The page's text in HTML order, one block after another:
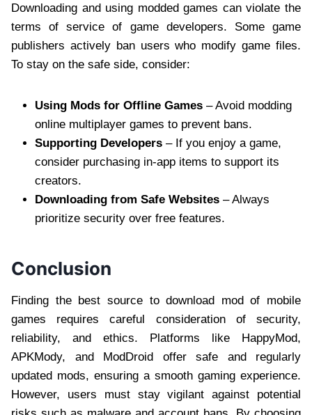
Downloading and using modded games can violate the
terms of service of game developers. Some game
publishers actively ban users who modify game files.
To stay on the safe side, consider:
Using Mods for Offline Games – Avoid modding
online multiplayer games to prevent bans.
Supporting Developers – If you enjoy a game,
consider purchasing in-app items to support its
creators.
Downloading from Safe Websites – Always
prioritize security over free features.
Conclusion
Finding the best source to download mod of mobile
games requires careful consideration of security,
reliability, and ethics. Platforms like HappyMod,
APKMody, and ModDroid offer safe and regularly
updated mods, ensuring a smooth gaming experience.
However, users must stay vigilant against potential